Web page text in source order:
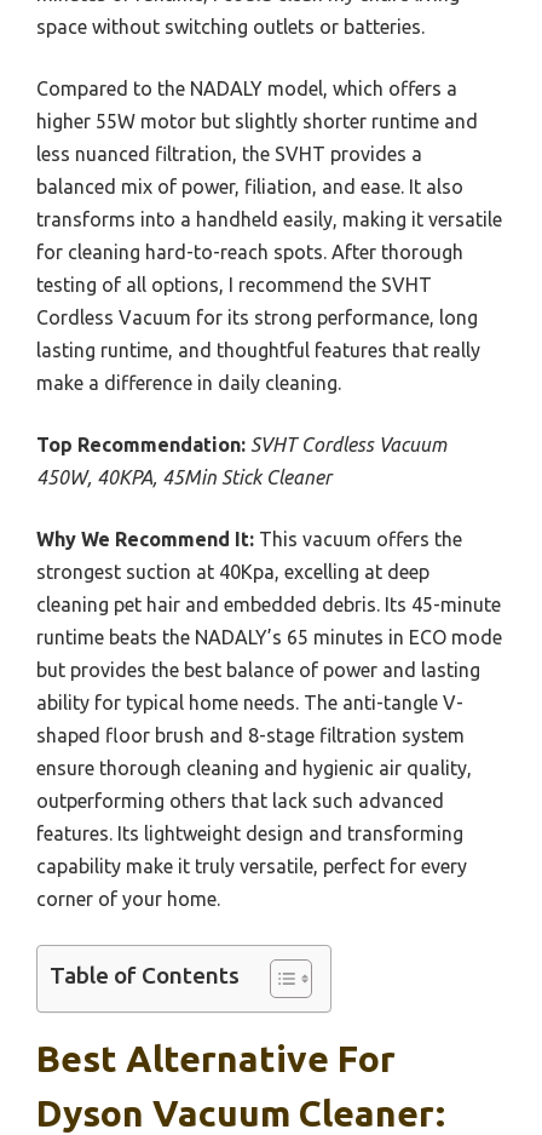
space without switching outlets or batteries.
Compared to the NADALY model, which offers a
higher 55W motor but slightly shorter runtime and
less nuanced filtration, the SVHT provides a
balanced mix of power, filiation, and ease. It also
transforms into a handheld easily, making it versatile
for cleaning hard-to-reach spots. After thorough
testing of all options, I recommend the SVHT
Cordless Vacuum for its strong performance, long
lasting runtime, and thoughtful features that really
make a difference in daily cleaning.
Top Recommendation: SVHT Cordless Vacuum
450W, 40KPA, 45Min Stick Cleaner
Why We Recommend It: This vacuum offers the
strongest suction at 40Kpa, excelling at deep
cleaning pet hair and embedded debris. Its 45-minute
runtime beats the NADALY’s 65 minutes in ECO mode
but provides the best balance of power and lasting
ability for typical home needs. The anti-tangle V-
shaped floor brush and 8-stage filtration system
ensure thorough cleaning and hygienic air quality,
outperforming others that lack such advanced
features. Its lightweight design and transforming
capability make it truly versatile, perfect for every
corner of your home.
Table of Contents
Best Alternative For
Dyson Vacuum Cleaner: